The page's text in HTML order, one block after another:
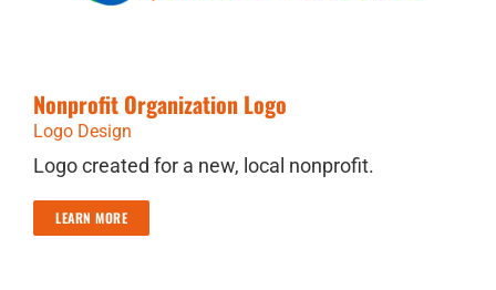
Nonprofit Organization Logo
Logo Design
Logo created for a new, local nonprofit.
LEARN MORE